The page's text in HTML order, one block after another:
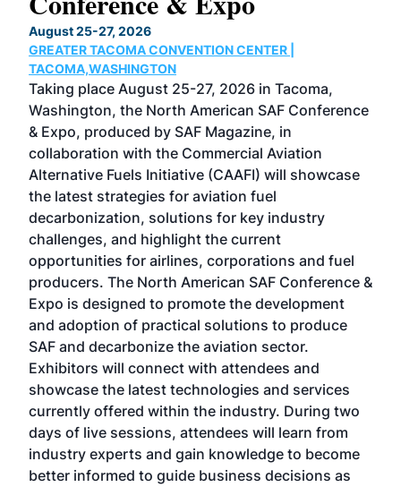
August 25-27, 2026
GREATER TACOMA CONVENTION CENTER |
TACOMA,WASHINGTON
Taking place August 25-27, 2026 in Tacoma,
Washington, the North American SAF Conference
& Expo, produced by SAF Magazine, in
collaboration with the Commercial Aviation
Alternative Fuels Initiative (CAAFI) will showcase
the latest strategies for aviation fuel
decarbonization, solutions for key industry
challenges, and highlight the current
opportunities for airlines, corporations and fuel
producers. The North American SAF Conference &
Expo is designed to promote the development
and adoption of practical solutions to produce
SAF and decarbonize the aviation sector.
Exhibitors will connect with attendees and
showcase the latest technologies and services
currently offered within the industry. During two
days of live sessions, attendees will learn from
industry experts and gain knowledge to become
better informed to guide business decisions as